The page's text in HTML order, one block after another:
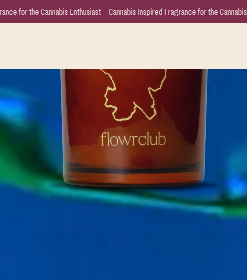
Cannabis Inspired Fragrance for the Cannabis Enthusiast Cannabis Inspired